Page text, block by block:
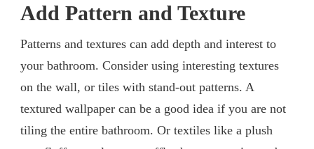
Add Pattern and Texture
Patterns and textures can add depth and interest to
your bathroom. Consider using interesting textures
on the wall, or tiles with stand-out patterns. A
textured wallpaper can be a good idea if you are not
tiling the entire bathroom. Or textiles like a plush